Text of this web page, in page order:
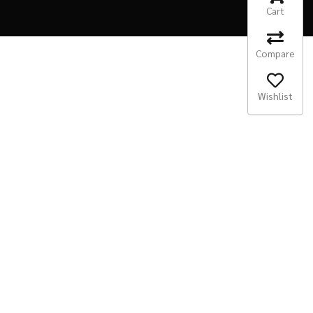
Cart
Compare
Wishlist